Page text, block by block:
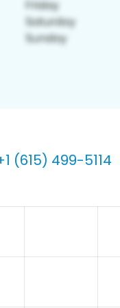
(615) 499-5114